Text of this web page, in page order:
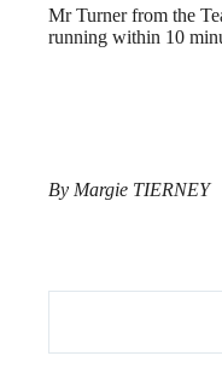
Mr Turner from the
running within 10
By Margie TIERNEY